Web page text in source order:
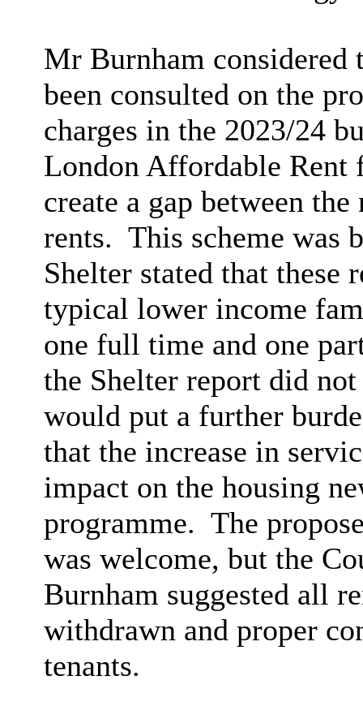
Mr Burnham considered
been consulted on the
charges in the 2023/24
London Affordable Rent
create a gap between
rents. This scheme was
Shelter stated that
typical lower income
one full time and one
the Shelter report did
would put a further
that the increase in
impact on the housing
programme. The
was welcome, but the
Burnham suggested all
withdrawn and proper
tenants.